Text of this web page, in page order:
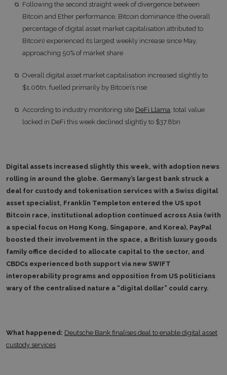
Following the second straight week of divergence between
Bitcoin and Ether performance, Bitcoin dominance (the overall
percentage of digital asset market capitalisation attributed to
Bitcoin) experienced its largest weekly increase since May,
approaching 50% of market share
Overall digital asset market capitalisation increased slightly to
$1.06tn, fuelled primarily by Bitcoin’s rise
According to industry monitoring site DeFi Llama, total value
locked in DeFi this week declined slightly to $37.8bn
Digital assets increased slightly this week, with adoption news
rolling in around the globe. Germany’s largest bank struck a
deal for custody and tokenisation services with a Swiss digital
asset specialist, Franklin Templeton entered the US spot
Bitcoin race, institutional adoption continued across Asia (with
a special focus on Hong Kong, Singapore, and Korea), PayPal
boosted their involvement in the space, a British luxury goods
family office decided to allocate capital to the sector, and
CBDCs experienced both support via new SWIFT
interoperability programs and opposition from US politicians
wary of the centralised nature a “digital dollar” could carry.
What happened: Deutsche Bank finalises deal to enable digital asset
custody services